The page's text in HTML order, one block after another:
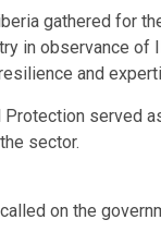
gathered for
in observance of
and
Protection served
sector.
on the